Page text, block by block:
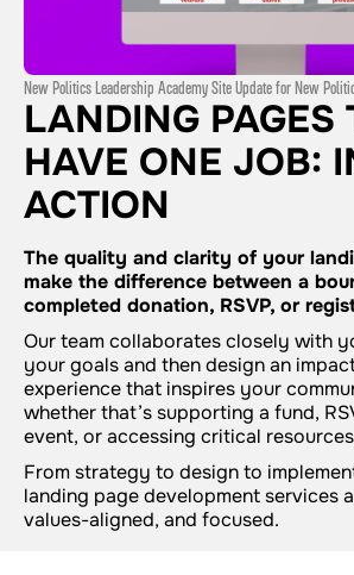
New Politics Leadership Academy Site Update for New
LANDING PAGES
HAVE ONE JOB:
ACTION
The quality and clarity of your
make the difference between a
completed donation, RSVP, or
Our team collaborates closely with
your goals and then design an
experience that inspires your
whether that’s supporting a fund,
event, or accessing critical
From strategy to design to
landing page development services
values-aligned, and focused.